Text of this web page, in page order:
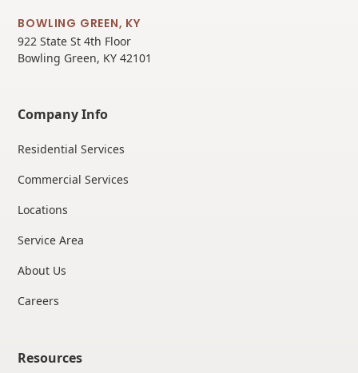
BOWLING GREEN, KY
922 State St 4th Floor
Bowling Green, KY 42101
Company Info
Residential Services
Commercial Services
Locations
Service Area
About Us
Careers
Resources